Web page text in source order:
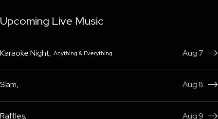
Upcoming Live Music
Karaoke Night, Anything & Everything Aug 7 
Slam, Aug 8 
Raffles, Aug 9 